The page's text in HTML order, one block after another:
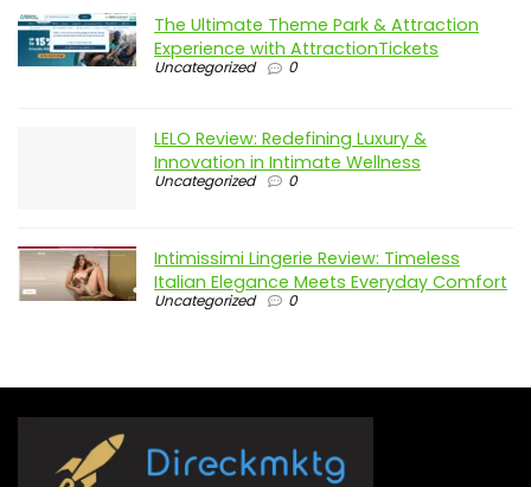
The Ultimate Theme Park & Attraction
Experience with AttractionTickets
Uncategorized 0
LELO Review: Redefining Luxury &
Innovation in Intimate Wellness
Uncategorized 0
Intimissimi Lingerie Review: Timeless
Italian Elegance Meets Everyday Comfort
Uncategorized 0